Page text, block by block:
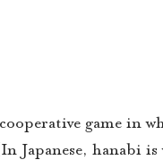
game in
hanabi